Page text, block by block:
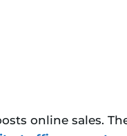
online sales.